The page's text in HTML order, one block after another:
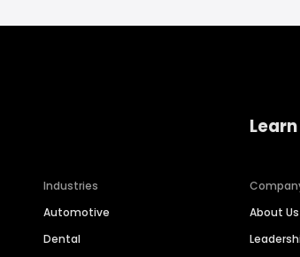
Industries
Automotive
Dental
About Us